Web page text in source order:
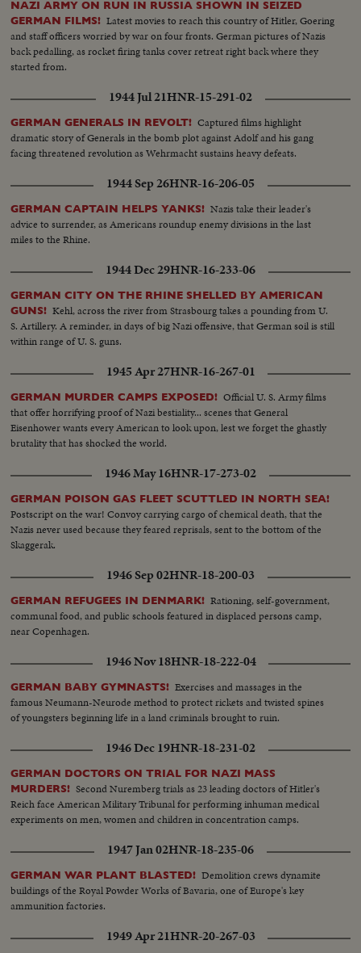
NAZI ARMY ON RUN IN RUSSIA SHOWN IN SEIZED
GERMAN FILMS! Latest movies to reach this country of Hitler, Goering
and staff officers worried by war on four fronts. German pictures of Nazis
back pedalling, as rocket firing tanks cover retreat right back where they
started from.
1944 Jul 21HNR-15-291-02
GERMAN GENERALS IN REVOLT! Captured films highlight
dramatic story of Generals in the bomb plot against Adolf and his gang
facing threatened revolution as Wehrmacht sustains heavy defeats.
1944 Sep 26HNR-16-206-05
GERMAN CAPTAIN HELPS YANKS! Nazis take their leader's
advice to surrender, as Americans roundup enemy divisions in the last
miles to the Rhine.
1944 Dec 29HNR-16-233-06
GERMAN CITY ON THE RHINE SHELLED BY AMERICAN
GUNS! Kehl, across the river from Strasbourg takes a pounding from U.
S. Artillery. A reminder, in days of big Nazi offensive, that German soil is still
within range of U. S. guns.
1945 Apr 27HNR-16-267-01
GERMAN MURDER CAMPS EXPOSED! Official U. S. Army films
that offer horrifying proof of Nazi bestiality... scenes that General
Eisenhower wants every American to look upon, lest we forget the ghastly
brutality that has shocked the world.
1946 May 16HNR-17-273-02
GERMAN POISON GAS FLEET SCUTTLED IN NORTH SEA!
Postscript on the war! Convoy carrying cargo of chemical death, that the
Nazis never used because they feared reprisals, sent to the bottom of the
Skaggerak.
1946 Sep 02HNR-18-200-03
GERMAN REFUGEES IN DENMARK! Rationing, self-government,
communal food, and public schools featured in displaced persons camp,
near Copenhagen.
1946 Nov 18HNR-18-222-04
GERMAN BABY GYMNASTS! Exercises and massages in the
famous Neumann-Neurode method to protect rickets and twisted spines
of youngsters beginning life in a land criminals brought to ruin.
1946 Dec 19HNR-18-231-02
GERMAN DOCTORS ON TRIAL FOR NAZI MASS
MURDERS! Second Nuremberg trials as 23 leading doctors of Hitler's
Reich face American Military Tribunal for performing inhuman medical
experiments on men, women and children in concentration camps.
1947 Jan 02HNR-18-235-06
GERMAN WAR PLANT BLASTED! Demolition crews dynamite
buildings of the Royal Powder Works of Bavaria, one of Europe's key
ammunition factories.
1949 Apr 21HNR-20-267-03